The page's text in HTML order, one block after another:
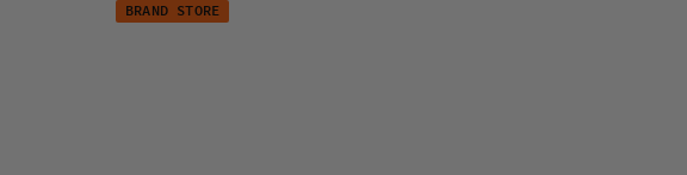
BRAND STORE